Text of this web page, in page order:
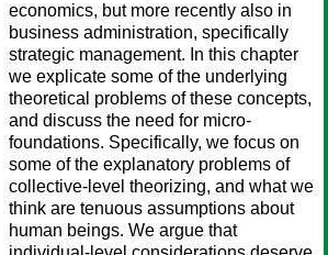
economics, but more recently also in
business administration, specifically
strategic management. In this chapter
we explicate some of the underlying
theoretical problems of these concepts,
and discuss the need for micro-
foundations. Specifically, we focus on
some of the explanatory problems of
collective-level theorizing, and what we
think are tenuous assumptions about
human beings. We argue that